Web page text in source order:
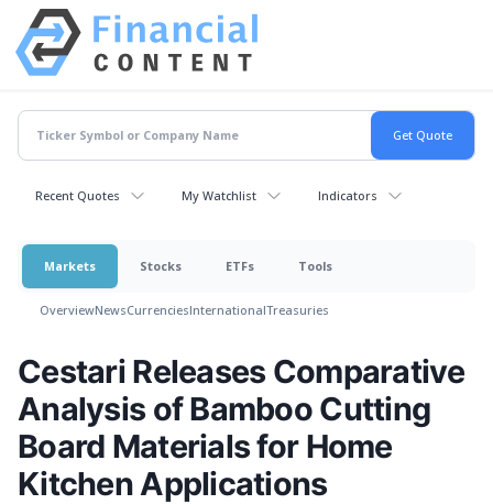
Recent Quotes My Watchlist Indicators
Markets Stocks ETFs Tools
OverviewNewsCurrenciesInternationalTreasuries
Cestari Releases Comparative
Analysis of Bamboo Cutting
Board Materials for Home
Kitchen Applications